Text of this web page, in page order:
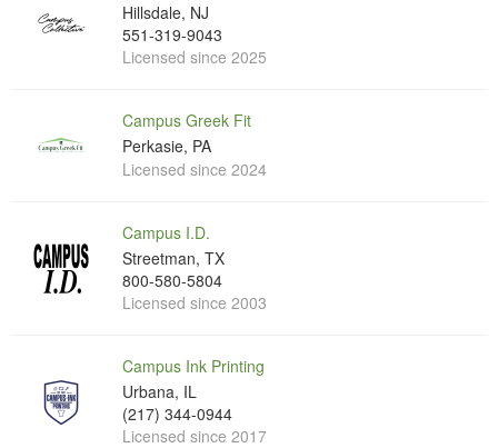
Hillsdale, NJ
551-319-9043
Licensed since 2025
Campus Greek Fit
Perkasie, PA
Licensed since 2024
Campus I.D.
Streetman, TX
800-580-5804
Licensed since 2003
Campus Ink Printing
Urbana, IL
(217) 344-0944
Licensed since 2017